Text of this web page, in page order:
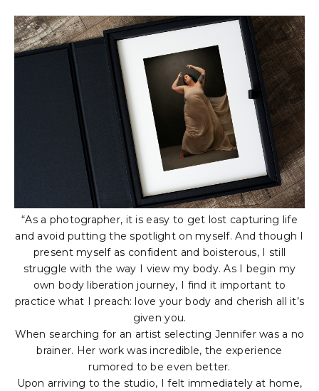
“As a photographer, it is easy to get lost capturing life
and avoid putting the spotlight on myself. And though I
present myself as confident and boisterous, I still
struggle with the way I view my body. As I begin my
own body liberation journey, I find it important to
practice what I preach: love your body and cherish all it’s
given you.
When searching for an artist selecting Jennifer was a no
brainer. Her work was incredible, the experience
rumored to be even better.
Upon arriving to the studio, I felt immediately at home,